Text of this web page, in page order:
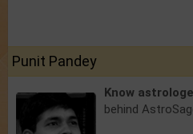
Punit Pandey
Know
behind